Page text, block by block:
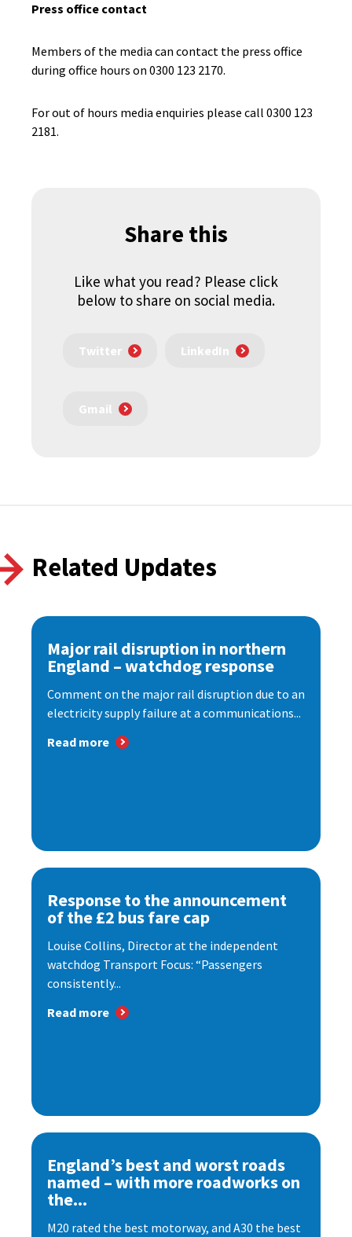
Press office contact
Members of the media can contact the press office
during office hours on 0300 123 2170.
For out of hours media enquiries please call 0300 123
2181.
Share this
Like what you read? Please click
below to share on social media.
Twitter LinkedIn
Gmail
Related Updates
Major rail disruption in northern
England – watchdog response
Comment on the major rail disruption due to an
electricity supply failure at a communications...
Read more
Response to the announcement
of the £2 bus fare cap
Louise Collins, Director at the independent
watchdog Transport Focus: “Passengers
consistently...
Read more
England’s best and worst roads
named – with more roadworks on
the...
M20 rated the best motorway, and A30 the best